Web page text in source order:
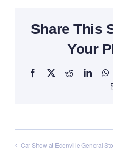
Share This
Your
Facebook
X Reddit
Car Show at Edenville General